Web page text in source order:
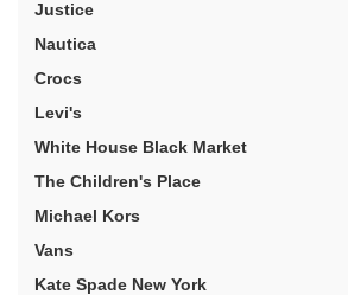
Justice
Nautica
Crocs
Levi's
White House Black Market
The Children's Place
Michael Kors
Vans
Kate Spade New York